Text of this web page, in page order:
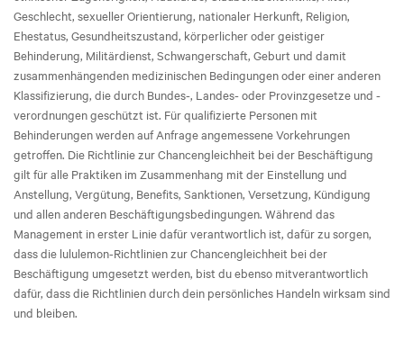
Geschlecht, sexueller Orientierung, nationaler Herkunft, Religion,
Ehestatus, Gesundheitszustand, körperlicher oder geistiger
Behinderung, Militärdienst, Schwangerschaft, Geburt und damit
zusammenhängenden medizinischen Bedingungen oder einer anderen
Klassifizierung, die durch Bundes-, Landes- oder Provinzgesetze und -
verordnungen geschützt ist. Für qualifizierte Personen mit
Behinderungen werden auf Anfrage angemessene Vorkehrungen
getroffen. Die Richtlinie zur Chancengleichheit bei der Beschäftigung
gilt für alle Praktiken im Zusammenhang mit der Einstellung und
Anstellung, Vergütung, Benefits, Sanktionen, Versetzung, Kündigung
und allen anderen Beschäftigungsbedingungen. Während das
Management in erster Linie dafür verantwortlich ist, dafür zu sorgen,
dass die lululemon-Richtlinien zur Chancengleichheit bei der
Beschäftigung umgesetzt werden, bist du ebenso mitverantwortlich
dafür, dass die Richtlinien durch dein persönliches Handeln wirksam sind
und bleiben.